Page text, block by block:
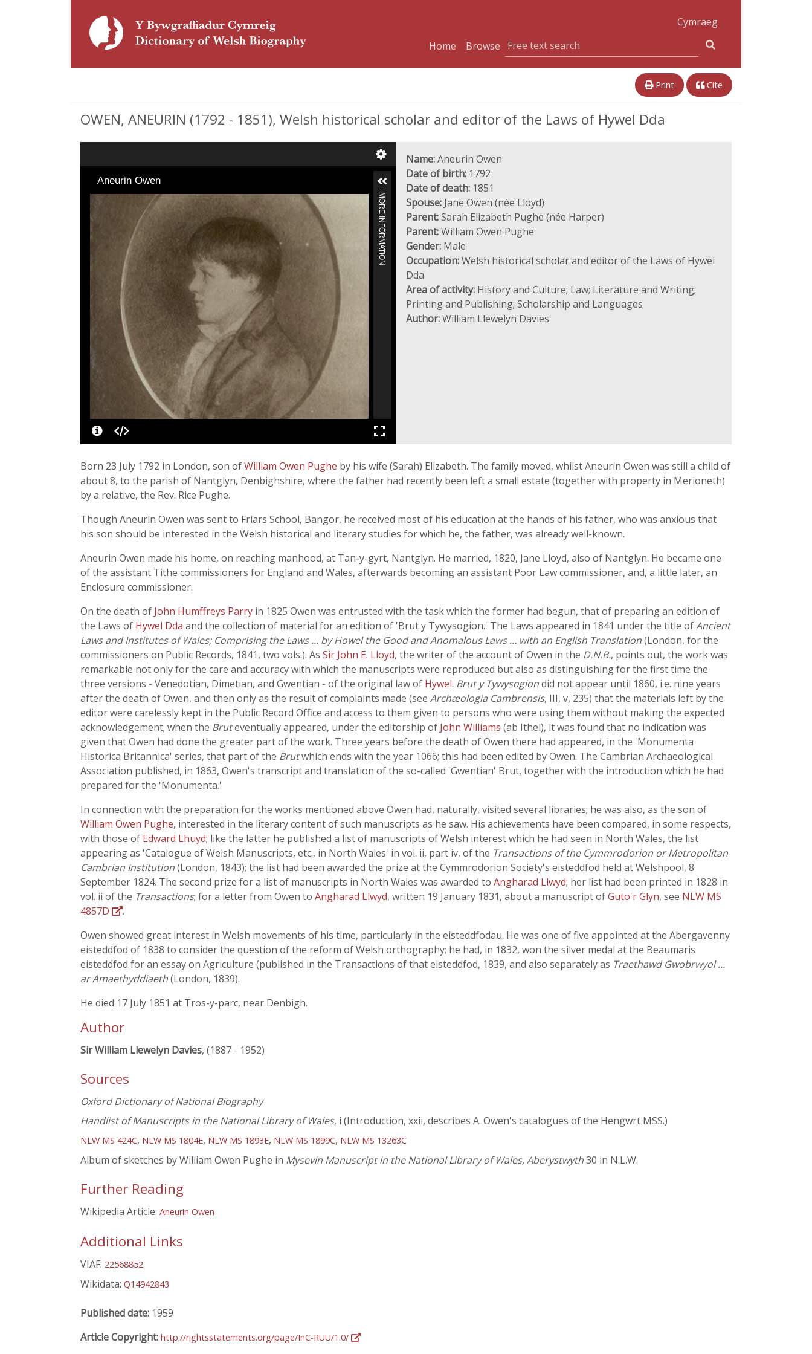
Cymraeg
Home
Browse
Print Cite
OWEN, ANEURIN (1792 - 1851), Welsh historical scholar and editor of the Laws of Hywel Dda
Aneurin Owen
MORE INFORMATION
Name:Aneurin Owen
Date of birth: 1792
Date of death: 1851
Spouse: Jane Owen (née Lloyd)
Parent:Sarah Elizabeth Pughe (née Harper)
Parent:William Owen Pughe
Gender: Male
Occupation:Welsh historical scholar and editor of the Laws of Hywel
Dda
Area of activity: History and Culture; Law; Literature and Writing;
Printing and Publishing; Scholarship and Languages
Author:William Llewelyn Davies
Born 23 July 1792 in London, son ofWilliam Owen Pughe by his wife (Sarah) Elizabeth. The family moved, whilst Aneurin Owen was still a child of
about 8, to the parish of Nantglyn, Denbighshire, where the father had recently been left a small estate (together with property in Merioneth)
by a relative, the Rev. Rice Pughe.
Though Aneurin Owen was sent to Friars School, Bangor, he received most of his education at the hands of his father, who was anxious that
his son should be interested in the Welsh historical and literary studies for which he, the father, was already well-known.
Aneurin Owen made his home, on reaching manhood, at Tan-y-gyrt, Nantglyn. He married, 1820, Jane Lloyd, also of Nantglyn. He became one
of the assistant Tithe commissioners for England and Wales, afterwards becoming an assistant Poor Law commissioner, and, a little later, an
Enclosure commissioner.
On the death of John Humffreys Parry in 1825 Owen was entrusted with the task which the former had begun, that of preparing an edition of
the Laws of Hywel Dda and the collection of material for an edition of 'Brut y Tywysogion.' The Laws appeared in 1841 under the title ofAncient
Laws and Institutes of Wales; Comprising the Laws … by Howel the Good and Anomalous Laws … with an English Translation(London, for the
commissioners on Public Records, 1841, two vols.). As Sir John E. Lloyd, the writer of the account of Owen in the D.N.B., points out, the work was
remarkable not only for the care and accuracy with which the manuscripts were reproduced but also as distinguishing for the first time the
three versions - Venedotian, Dimetian, and Gwentian - of the original law of Hywel. Brut y Tywysogiondid not appear until 1860, i.e. nine years
after the death of Owen, and then only as the result of complaints made (see Archæologia Cambrensis, III, v, 235) that the materials left by the
editor were carelessly kept in the Public Record Office and access to them given to persons who were using them without making the expected
acknowledgement; when the Bruteventually appeared, under the editorship of John Williams (ab Ithel), it was found that no indication was
given that Owen had done the greater part of the work. Three years before the death of Owen there had appeared, in the 'Monumenta
Historica Britannica' series, that part of the Brutwhich ends with the year 1066; this had been edited by Owen. The Cambrian Archaeological
Association published, in 1863, Owen's transcript and translation of the so-called 'Gwentian' Brut, together with the introduction which he had
prepared for the 'Monumenta.'
In connection with the preparation for the works mentioned above Owen had, naturally, visited several libraries; he was also, as the son of
William Owen Pughe, interested in the literary content of such manuscripts as he saw. His achievements have been compared, in some respects,
with those of Edward Lhuyd; like the latter he published a list of manuscripts of Welsh interest which he had seen in North Wales, the list
appearing as 'Catalogue of Welsh Manuscripts, etc., in North Wales' in vol. ii, part iv, of the Transactions of the Cymmrodorion or Metropolitan
Cambrian Institution(London, 1843); the list had been awarded the prize at the Cymmrodorion Society's eisteddfod held at Welshpool, 8
September 1824. The second prize for a list of manuscripts in North Wales was awarded to Angharad Llwyd; her list had been printed in 1828 in
vol. ii of the Transactions; for a letter from Owen to Angharad Llwyd, written 19 January 1831, about a manuscript ofGuto'r Glyn, see NLW MS
4857D
.
Owen showed great interest in Welsh movements of his time, particularly in the eisteddfodau. He was one of five appointed at the Abergavenny
eisteddfod of 1838 to consider the question of the reform of Welsh orthography; he had, in 1832, won the silver medal at the Beaumaris
eisteddfod for an essay on Agriculture (published in the Transactions of that eisteddfod, 1839, and also separately as Traethawd Gwobrwyol …
ar Amaethyddiaeth(London, 1839).
He died 17 July 1851 at Tros-y-parc, near Denbigh.
Author
Sir William Llewelyn Davies, (1887 - 1952)
Sources
Oxford Dictionary of National Biography
Handlist of Manuscripts in the National Library of Wales, i (Introduction, xxii, describes A. Owen's catalogues of the Hengwrt MSS.)
NLW MS 424C, NLW MS 1804E, NLW MS 1893E, NLW MS 1899C, NLW MS 13263C
Album of sketches by William Owen Pughe in Mysevin Manuscript in the National Library of Wales, Aberystwyth30 in N.L.W.
Further Reading
Wikipedia Article: Aneurin Owen
Additional Links
VIAF: 22568852
Wikidata: Q14942843
Published date: 1959
Article Copyright: http://rightsstatements.org/page/InC-RUU/1.0/